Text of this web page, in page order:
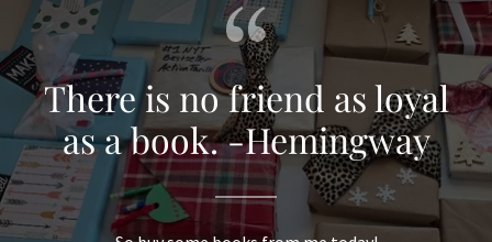
There is no friend as loyal
as a book. -Hemingway